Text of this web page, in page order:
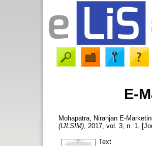
E-
Mohapatra, Niranjan E-
(IJLSIM) , 2017, vol. 3, n. 1.
Text